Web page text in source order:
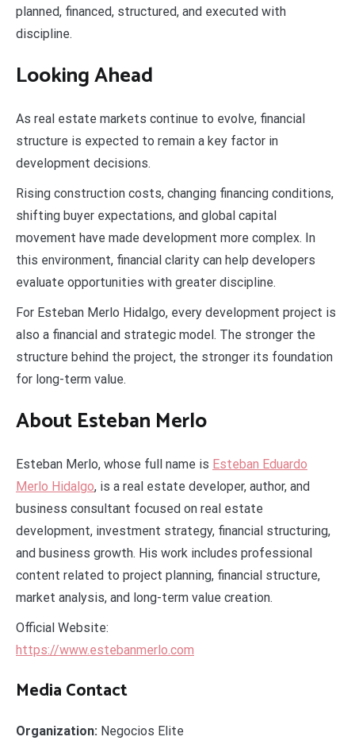
planned, financed, structured, and executed with
discipline.
Looking Ahead
As real estate markets continue to evolve, financial
structure is expected to remain a key factor in
development decisions.
Rising construction costs, changing financing conditions,
shifting buyer expectations, and global capital
movement have made development more complex. In
this environment, financial clarity can help developers
evaluate opportunities with greater discipline.
For Esteban Merlo Hidalgo, every development project is
also a financial and strategic model. The stronger the
structure behind the project, the stronger its foundation
for long-term value.
About Esteban Merlo
Esteban Merlo, whose full name is Esteban Eduardo
Merlo Hidalgo, is a real estate developer, author, and
business consultant focused on real estate
development, investment strategy, financial structuring,
and business growth. His work includes professional
content related to project planning, financial structure,
market analysis, and long-term value creation.
Official Website:
https://www.estebanmerlo.com
Media Contact
Organization: Negocios Elite